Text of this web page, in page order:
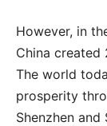
However, in
China created
The world
prosperity
Shenzhen